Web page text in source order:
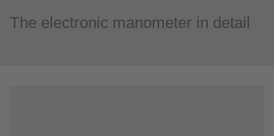
The electronic manometer in detail